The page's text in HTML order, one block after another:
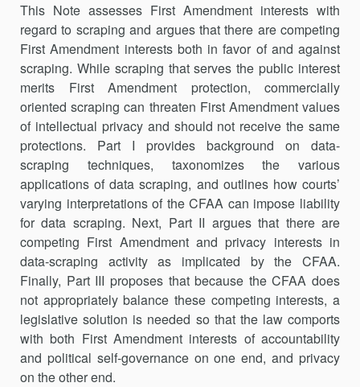
This Note assesses First Amendment interests with
regard to scraping and argues that there are competing
First Amendment interests both in favor of and against
scraping. While scraping that serves the public interest
merits First Amendment protection, commercially
oriented scraping can threaten First Amendment values
of intellectual privacy and should not receive the same
protections. Part I provides background on data-
scraping techniques, taxonomizes the various
applications of data scraping, and outlines how courts’
varying interpretations of the CFAA can impose liability
for data scraping. Next, Part II argues that there are
competing First Amendment and privacy interests in
data-scraping activity as impli­cated by the CFAA.
Finally, Part III proposes that because the CFAA does
not appropriately balance these competing interests, a
legislative solution is needed so that the law comports
with both First Amendment interests of accountability
and political self-governance on one end, and privacy
on the other end.